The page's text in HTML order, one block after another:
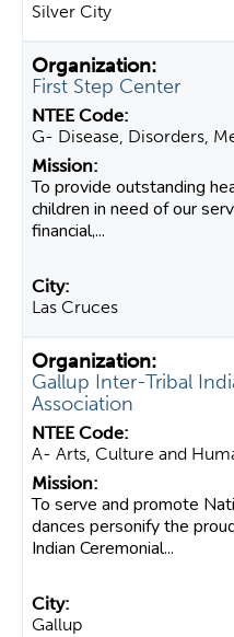
Silver City
First Step Center
G- Disease, Disorders,
To provide outstanding
children in need of our
financial,...
Las Cruces
Gallup Inter-Tribal
Association
A- Arts, Culture and
To serve and promote
dances personify the
Indian Ceremonial...
Gallup